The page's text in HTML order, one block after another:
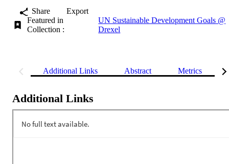
Share
Export
Featured in
Collection :
UN Sustainable Development Goals @
Drexel
Additional Links Abstract Metrics
Additional Links